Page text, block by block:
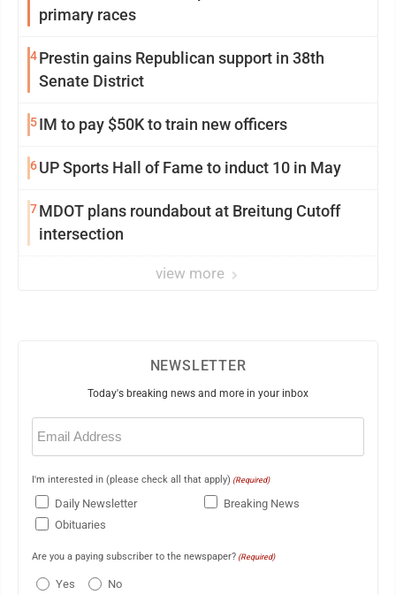
primary races
4Prestin gains Republican support in 38th
Senate District
5IM to pay $50K to train new officers
6UP Sports Hall of Fame to induct 10 in May
7MDOT plans roundabout at Breitung Cutoff
intersection
view more
NEWSLETTER
Today's breaking news and more in your inbox
Email
(Required)
I'm interested in (please check all that apply) (Required)
Daily Newsletter
Breaking News
Obituaries
Are you a paying subscriber to the newspaper? (Required)
Yes No